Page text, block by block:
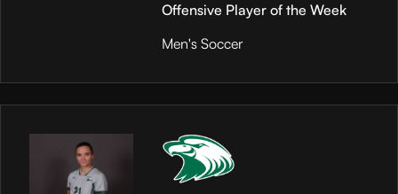
Offensive Player of the Week
Men's Soccer